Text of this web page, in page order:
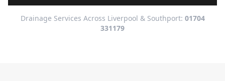
Drainage Services Across Liverpool & Southport: 01704
331179